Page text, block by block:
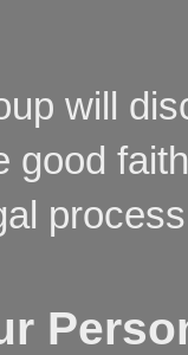
will
good